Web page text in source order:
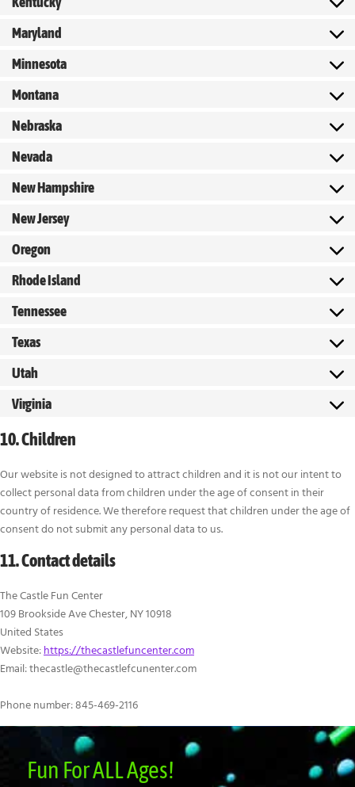
Maryland
Minnesota
Montana
Nebraska
Nevada
New Hampshire
New Jersey
Oregon
Rhode Island
Tennessee
Texas
Utah
Virginia
10. Children
Our website is not designed to attract children and it is not our intent to
collect personal data from children under the age of consent in their
country of residence. We therefore request that children under the age of
consent do not submit any personal data to us.
11. Contact details
The Castle Fun Center
109 Brookside Ave Chester, NY 10918
United States
Website:https://thecastlefuncenter.com
Email:thecastle@thecastlefcunenter.com
Phone number: 845-469-2116
Fun For ALL Ages!